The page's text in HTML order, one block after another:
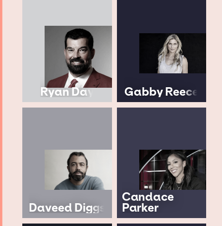
Ryan Day Gabby Reece
Daveed Diggs
Candace
Parker